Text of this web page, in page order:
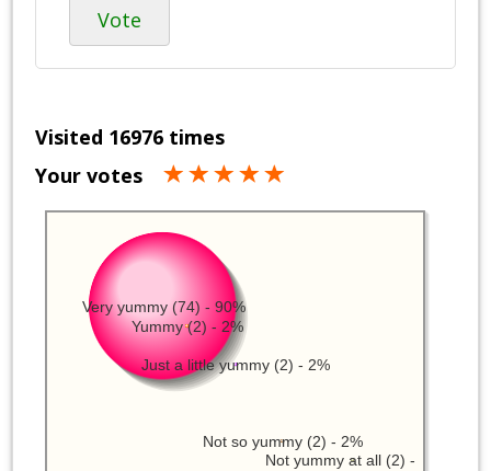
Vote
Visited 16976 times
Your votes
Very yummy (74) - 90%
Not yummy at all (2) -
Not so yummy (2) - 2%
Just a little yummy (2) - 2%
Yummy (2) - 2%